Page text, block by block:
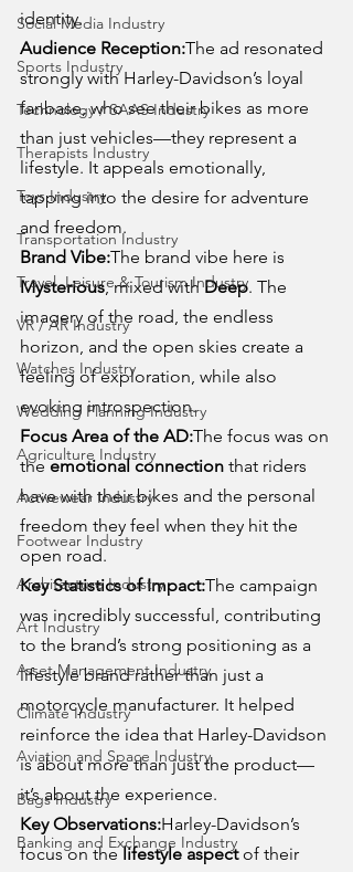
Social Media Industry
Sports Industry
Technology / SAAS Industry
Therapists Industry
Toys Industry
Transportation Industry
Travel, Leisure & Tourism Industry
VR / AR Industry
Watches Industry
Wedding Planning Industry
Agriculture Industry
Activewear Industry
Footwear Industry
Architecture Industry
Art Industry
Asset Management Industry
Climate Industry
Aviation and Space Industry
Bags Industry
Banking and Exchange Industry
identity.
Audience Reception:The ad resonated
strongly with Harley-Davidson’s loyal
fanbase, who see their bikes as more
than just vehicles—they represent a
lifestyle. It appeals emotionally,
tapping into the desire for adventure
and freedom.
Brand Vibe:The brand vibe here is
Mysterious, mixed with Deep. The
imagery of the road, the endless
horizon, and the open skies create a
feeling of exploration, while also
evoking introspection.
Focus Area of the AD:The focus was on
the emotional connection that riders
have with their bikes and the personal
freedom they feel when they hit the
open road.
Key Statistics of Impact:The campaign
was incredibly successful, contributing
to the brand’s strong positioning as a
lifestyle brand rather than just a
motorcycle manufacturer. It helped
reinforce the idea that Harley-Davidson
is about more than just the product—
it’s about the experience.
Key Observations:Harley-Davidson’s
focus on the lifestyle aspect of their